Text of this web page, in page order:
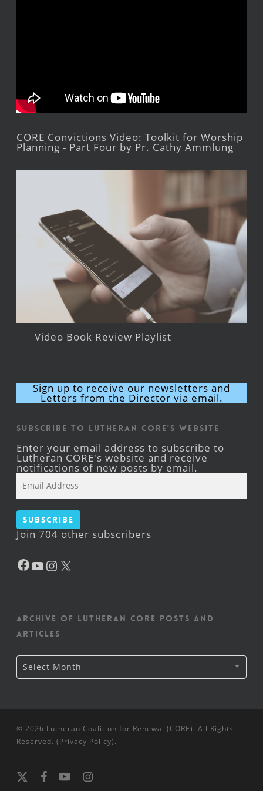
CORE Convictions Video: Toolkit for Worship
Planning - Part Four by Pr. Cathy Ammlung
Video Book Review Playlist
Sign up to receive our newsletters and
Letters from the Director via email.
Subscribe to Lutheran CORE's Website
Enter your email address to subscribe to
Lutheran CORE's website and receive
notifications of new posts by email.
Address
Subscribe
Join 704 other subscribers
Facebook
YouTube
Instagram
Archive of Lutheran CORE posts and
articles
Archive
of
Lutheran
Select Month
© 2026 Lutheran Coalition for Renewal (CORE). All Rights
Reserved. (Privacy Policy).
x-
facebookyoutubeinstagram